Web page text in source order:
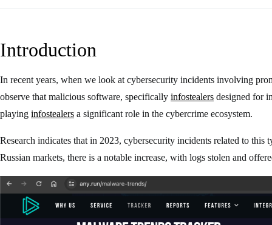
Introduction
In recent years, when we look at cybersecurity incidents involving
observe that malicious software, specifically infostealers designed for
playing infostealers a significant role in the cybercrime ecosystem.
Research indicates that in 2023, cybersecurity incidents related to
Russian markets, there is a notable increase, with logs stolen and